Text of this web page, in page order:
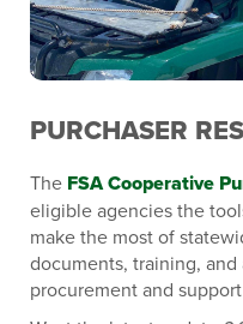
PURCHASER
The FSA Cooperative
eligible agencies the
make the most of
documents, training,
procurement and